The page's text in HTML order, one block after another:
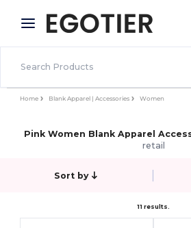
× Egotier App
Better prices on app!
Home Blank Apparel | Accessories Women
Pink Women Blank Apparel
retail
Sort by
11 results.